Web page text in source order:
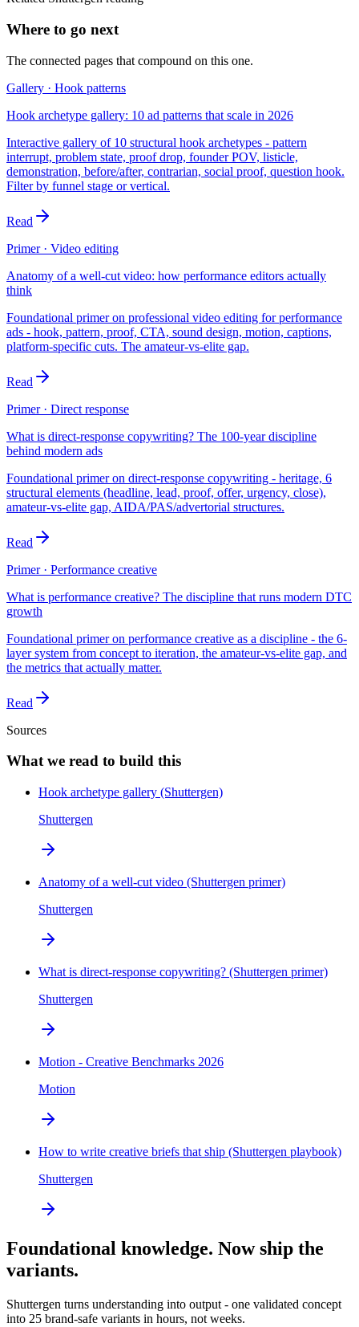
Where to go next
The connected pages that compound on this one.
Gallery · Hook patterns
Hook archetype gallery: 10 ad patterns that scale in 2026
Interactive gallery of 10 structural hook archetypes - pattern
interrupt, problem state, proof drop, founder POV, listicle,
demonstration, before/after, contrarian, social proof, question hook.
Filter by funnel stage or vertical.
Read
Primer · Video editing
Anatomy of a well-cut video: how performance editors actually
think
Foundational primer on professional video editing for performance
ads - hook, pattern, proof, CTA, sound design, motion, captions,
platform-specific cuts. The amateur-vs-elite gap.
Read
Primer · Direct response
What is direct-response copywriting? The 100-year discipline
behind modern ads
Foundational primer on direct-response copywriting - heritage, 6
structural elements (headline, lead, proof, offer, urgency, close),
amateur-vs-elite gap, AIDA/PAS/advertorial structures.
Read
Primer · Performance creative
What is performance creative? The discipline that runs modern DTC
growth
Foundational primer on performance creative as a discipline - the 6-
layer system from concept to iteration, the amateur-vs-elite gap, and
the metrics that actually matter.
Read
Sources
What we read to build this
Hook archetype gallery (Shuttergen)
Shuttergen
Anatomy of a well-cut video (Shuttergen primer)
Shuttergen
What is direct-response copywriting? (Shuttergen primer)
Shuttergen
Motion - Creative Benchmarks 2026
Motion
How to write creative briefs that ship (Shuttergen playbook)
Shuttergen
Foundational knowledge. Now ship the
variants.
Shuttergen turns understanding into output - one validated concept
into 25 brand-safe variants in hours, not weeks.